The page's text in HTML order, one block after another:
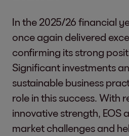
In the 2025/26 financial
once again delivered
confirming its strong
Significant investments
sustainable business
role in this success. With
innovative strength, EOS
market challenges and